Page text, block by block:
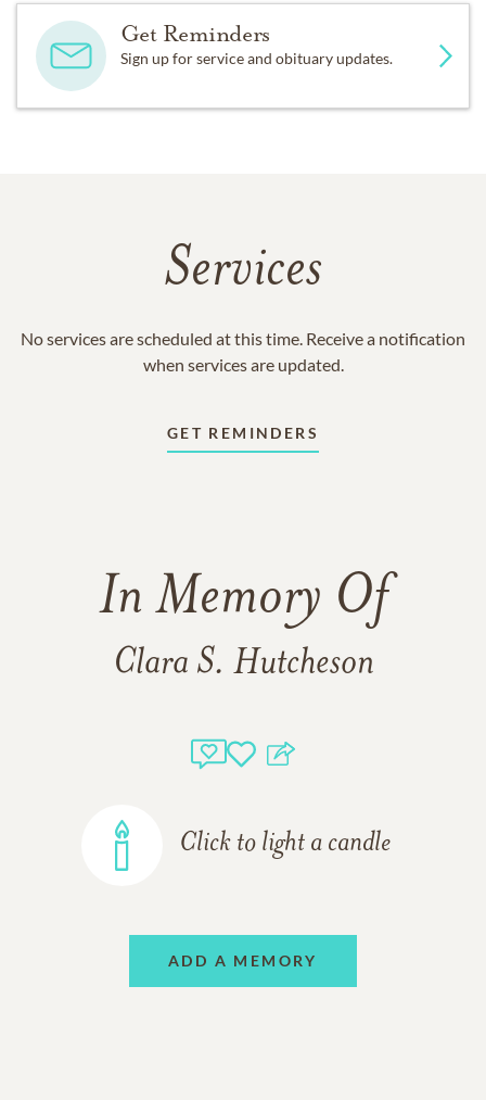
Get Reminders
Sign up for service and obituary updates.
Services
No services are scheduled at this time. Receive a notification
when services are updated.
GET REMINDERS
In Memory Of
Clara S. Hutcheson
Click to light a candle
ADD A MEMORY